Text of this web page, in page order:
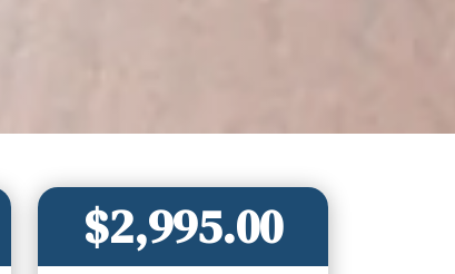
$2,995.00